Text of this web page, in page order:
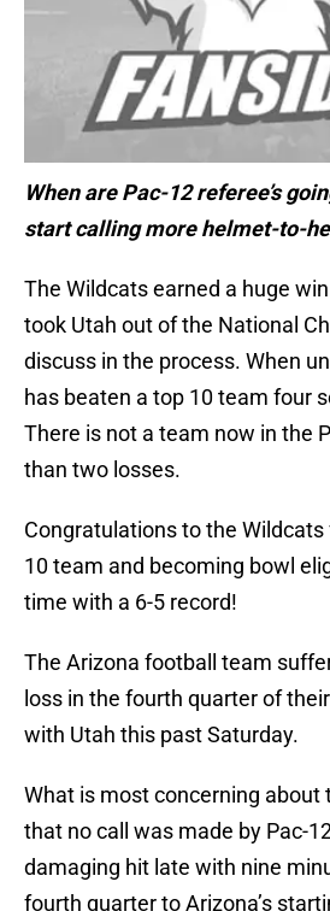
When are Pac-12 referee’s
start calling more helmet-to-
The Wildcats earned a huge
took Utah out of the National
discuss in the process. When
has beaten a top 10 team four
There is not a team now in the
than two losses.
Congratulations to the
10 team and becoming bowl
time with a 6-5 record!
The Arizona football team
loss in the fourth quarter of
with Utah this past Saturday.
What is most concerning about
that no call was made by Pac-
damaging hit late with nine
fourth quarter to Arizona’s